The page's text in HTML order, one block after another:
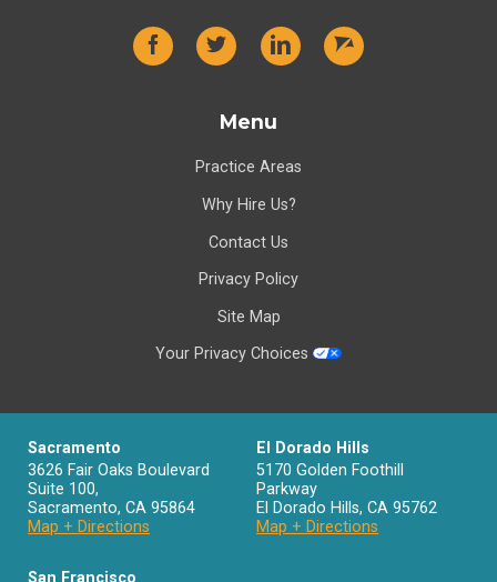
Menu
Practice Areas
Why Hire Us?
Contact Us
Privacy Policy
Site Map
Your Privacy Choices
Sacramento
3626 Fair Oaks Boulevard
Suite 100,
Sacramento,CA95864
Map + Directions
El Dorado Hills
5170 Golden Foothill
Parkway
El Dorado Hills,CA 95762
Map + Directions
San Francisco